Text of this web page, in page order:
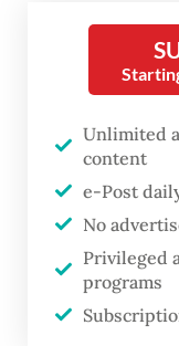
widely read
workers who
him – Nadiem
deliver his
40 pages.
His legal
presentation
delivered in
and slides.
Unlimited
content
e-Post
No
Privileged
programs